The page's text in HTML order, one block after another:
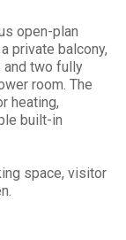
open-plan
private balcony,
two fully
room. The
heating,
built-in
space, visitor